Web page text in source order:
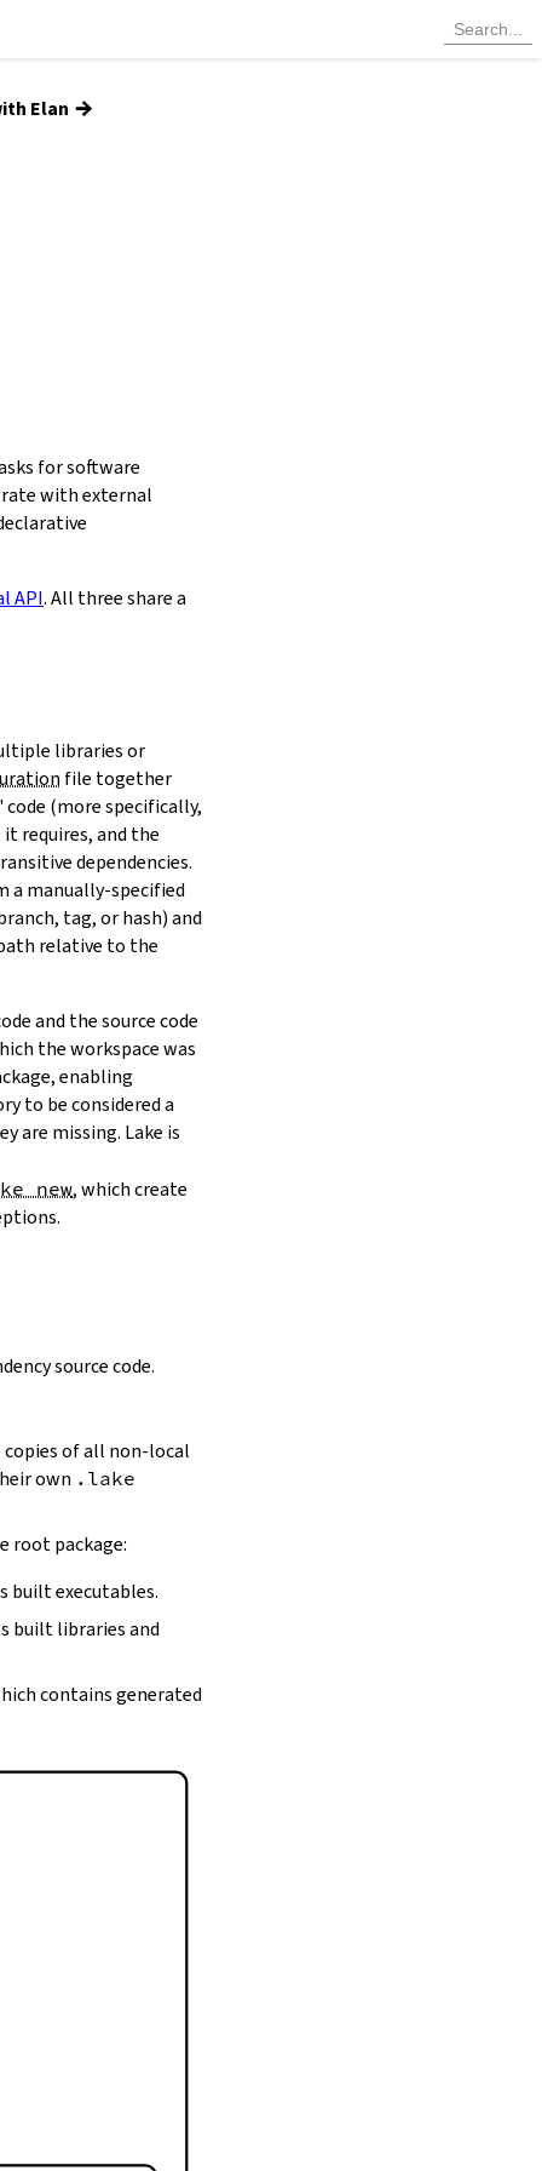
Elan →
for software
with external
API. All three share a
libraries or
file together
(more specifically,
requires, and the
dependencies.
a manually-specified
tag, or hash) and
relative to the
and the source code
the workspace was
enabling
to be considered a
are missing. Lake is
new, which create
source code.
of all non-local
own .lake
root package:
built executables.
built libraries and
contains generated